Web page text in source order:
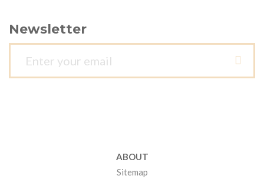
Newsletter
ABOUT
Sitemap